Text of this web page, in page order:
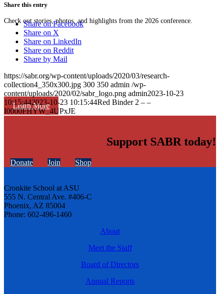
Check out stories, photos, and highlights from the 2026 conference.
Learn More
Share this entry
Share on Facebook
Share on X
Share on LinkedIn
Share on Reddit
Share by Mail
https://sabr.org/wp-content/uploads/2020/03/research-
collection4_350x300.jpg 300 350 admin /wp-
content/uploads/2020/02/sabr_logo.png admin2023-10-23
10:15:442023-10-23 10:15:44Red Binder 2 – –
I0000FHYW_4UPxJE
Support SABR today!
Donate Join Shop
Cronkite School at ASU
555 N. Central Ave. #406-C
Phoenix, AZ 85004
Phone: 602-496-1460
About
Meet the Staff
Board of Directors
Annual Reports